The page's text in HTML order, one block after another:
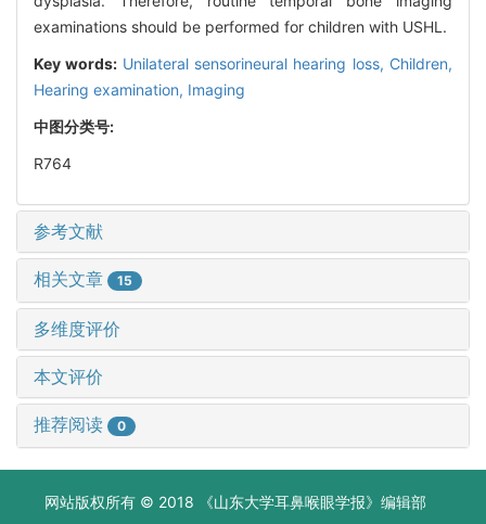
examinations should be performed for children with USHL.
Key words: Unilateral sensorineural hearing loss, Children,
Hearing examination, Imaging
中图分类号:
R764
参考文献
相关文章 15
多维度评价
本文评价
推荐阅读 0
网站版权所有 © 2018 《山东大学耳鼻喉眼学报》编辑部